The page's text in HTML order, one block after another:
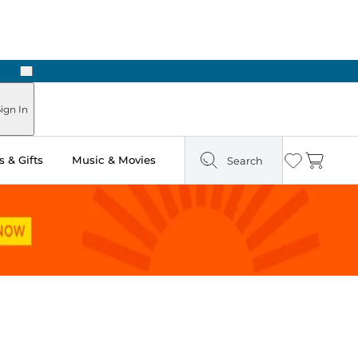
Next
In
& Gifts Music & Movies Search Wishlist
Cart